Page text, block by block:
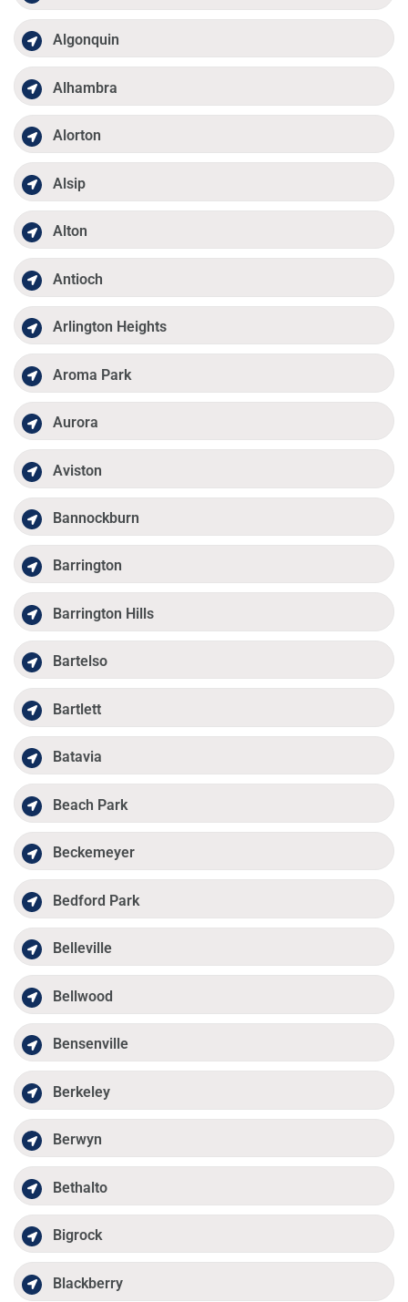
Algonquin
Alhambra
Alorton
Alsip
Alton
Antioch
Arlington Heights
Aroma Park
Aurora
Aviston
Bannockburn
Barrington
Barrington Hills
Bartelso
Bartlett
Batavia
Beach Park
Beckemeyer
Bedford Park
Belleville
Bellwood
Bensenville
Berkeley
Berwyn
Bethalto
Bigrock
Blackberry